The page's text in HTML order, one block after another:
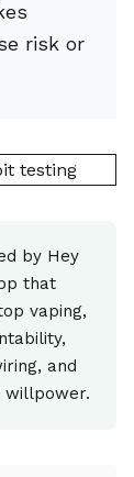
risk or
by Hey
that
vaping,
and
willpower.